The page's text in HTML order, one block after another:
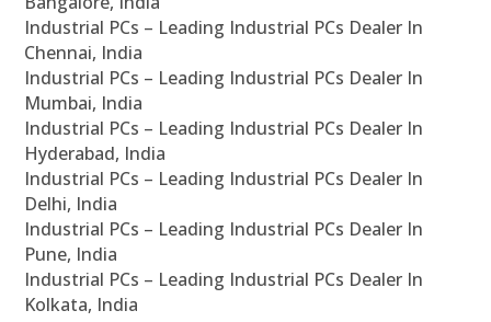
Industrial PCs – Leading Industrial PCs Dealer In
Chennai, India
Industrial PCs – Leading Industrial PCs Dealer In
Mumbai, India
Industrial PCs – Leading Industrial PCs Dealer In
Hyderabad, India
Industrial PCs – Leading Industrial PCs Dealer In
Delhi, India
Industrial PCs – Leading Industrial PCs Dealer In
Pune, India
Industrial PCs – Leading Industrial PCs Dealer In
Kolkata, India